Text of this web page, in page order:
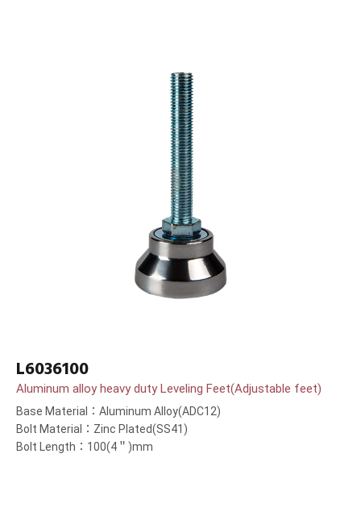
L6036100
Aluminum alloy heavy duty Leveling Feet(Adjustable feet)
Base Material：Aluminum Alloy(ADC12)
Bolt Material：Zinc Plated(SS41)
Bolt Length：100(4＂)mm